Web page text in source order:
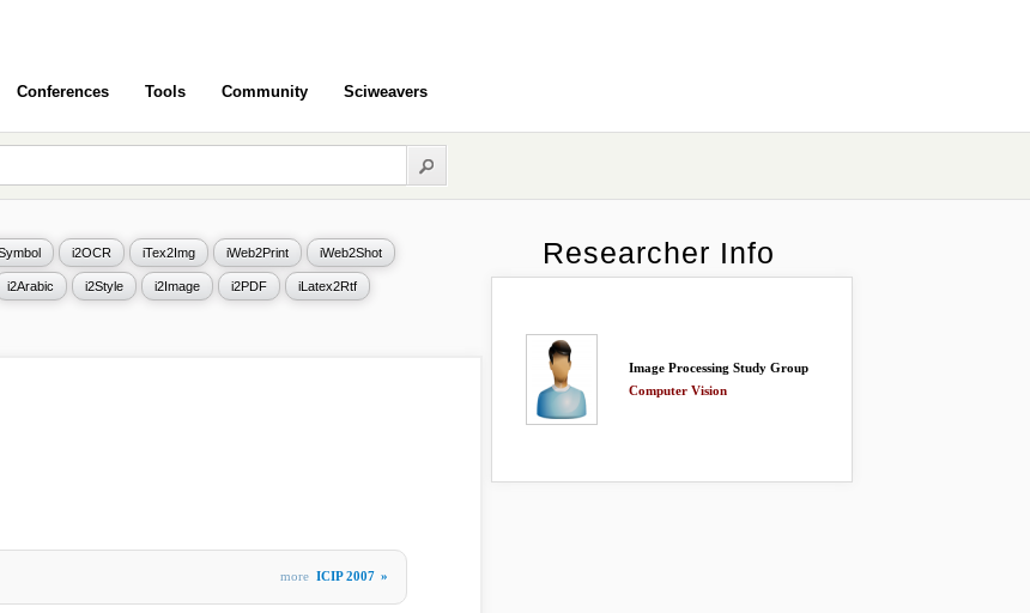
Conferences Tools Community Sciweavers
i2OCR iTex2Img iWeb2Print iWeb2Shot
i2Arabic i2Style i2Image i2PDF iLatex2Rtf
more ICIP 2007 »
Researcher Info
Image Processing Study Group
Computer Vision